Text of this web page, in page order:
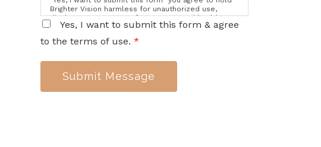
Brighter Vision harmless for unauthorized use,
disclosure, or access of your protected health
information sent via this electronic means.
Yes, I want to submit this form & agree
to the terms of use. *
Submit Message